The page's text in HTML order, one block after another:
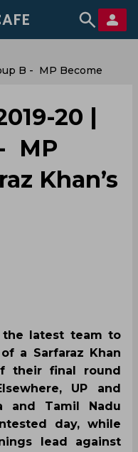
B - MP Become
20 |
MP
Khan’s
the latest team to
a Sarfaraz Khan
their final round
UP and
and Tamil Nadu
day, while
lead against